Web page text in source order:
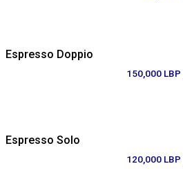
Espresso Doppio
150,000 LBP
Espresso Solo
120,000 LBP